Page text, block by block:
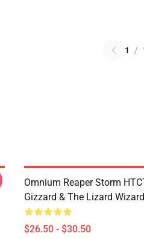
1 /
Omnium Reaper Storm
Gizzard & The Lizard
$26.50 - $30.50